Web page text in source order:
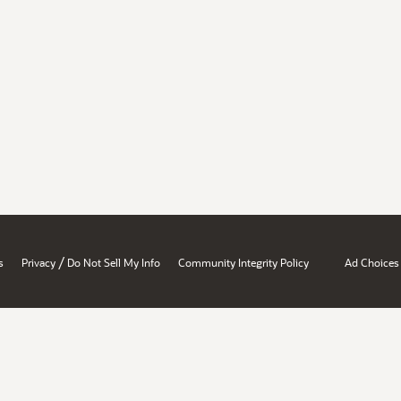
Privacy / Do Not Sell My Info Community Integrity Policy Ad Choices